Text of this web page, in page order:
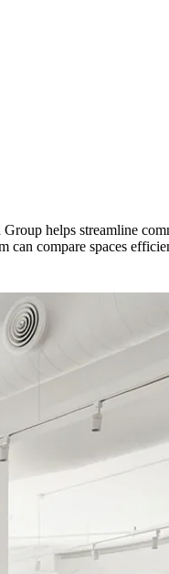
helps streamline
compare spaces